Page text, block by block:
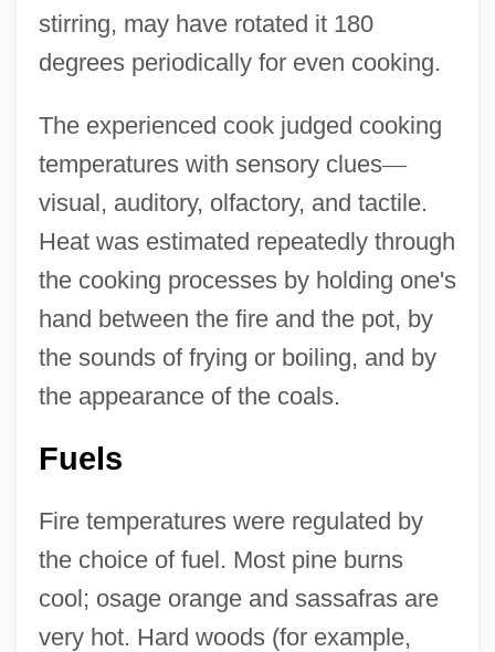
stirring, may have rotated it 180
degrees periodically for even cooking.
The experienced cook judged cooking
temperatures with sensory clues—
visual, auditory, olfactory, and tactile.
Heat was estimated repeatedly through
the cooking processes by holding one's
hand between the fire and the pot, by
the sounds of frying or boiling, and by
the appearance of the coals.
Fuels
Fire temperatures were regulated by
the choice of fuel. Most pine burns
cool; osage orange and sassafras are
very hot. Hard woods (for example,